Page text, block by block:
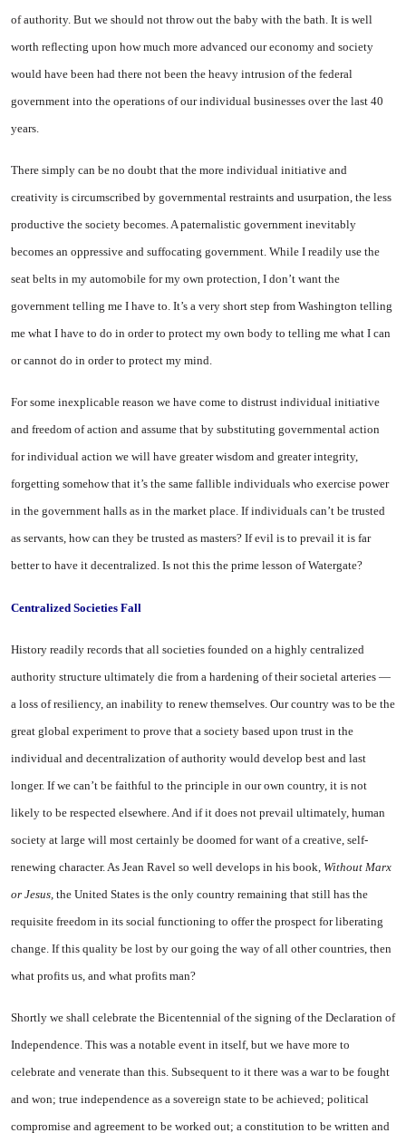
of authority. But we should not throw out the baby with the bath. It is well
worth reflecting upon how much more advanced our economy and society
would have been had there not been the heavy intrusion of the federal
government into the operations of our individual businesses over the last 40
years.
There simply can be no doubt that the more individual initiative and
creativity is circumscribed by governmental restraints and usurpation, the less
productive the society becomes. A paternalistic government inevitably
becomes an oppressive and suffocating government. While I readily use the
seat belts in my automobile for my own protection, I don’t want the
government telling me I have to. It’s a very short step from Washington telling
me what I have to do in order to protect my own body to telling me what I can
or cannot do in order to protect my mind.
For some inexplicable reason we have come to distrust individual initiative
and freedom of action and assume that by substituting governmental action
for individual action we will have greater wisdom and greater integrity,
forgetting somehow that it’s the same fallible individuals who exercise power
in the government halls as in the market place. If individuals can’t be trusted
as servants, how can they be trusted as masters? If evil is to prevail it is far
better to have it decentralized. Is not this the prime lesson of Watergate?
Centralized Societies Fall
History readily records that all societies founded on a highly centralized
authority structure ultimately die from a hardening of their societal arteries —
a loss of resiliency, an inability to renew themselves. Our country was to be the
great global experiment to prove that a society based upon trust in the
individual and decentralization of authority would develop best and last
longer. If we can’t be faithful to the principle in our own country, it is not
likely to be respected elsewhere. And if it does not prevail ultimately, human
society at large will most certainly be doomed for want of a creative, self-
renewing character. As Jean Ravel so well develops in his book, Without Marx
or Jesus, the United States is the only country remaining that still has the
requisite freedom in its social functioning to offer the prospect for liberating
change. If this quality be lost by our going the way of all other countries, then
what profits us, and what profits man?
Shortly we shall celebrate the Bicentennial of the signing of the Declaration of
Independence. This was a notable event in itself, but we have more to
celebrate and venerate than this. Subsequent to it there was a war to be fought
and won; true independence as a sovereign state to be achieved; political
compromise and agreement to be worked out; a constitution to be written and